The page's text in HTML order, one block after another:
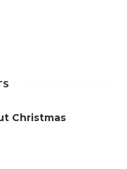
Christmas